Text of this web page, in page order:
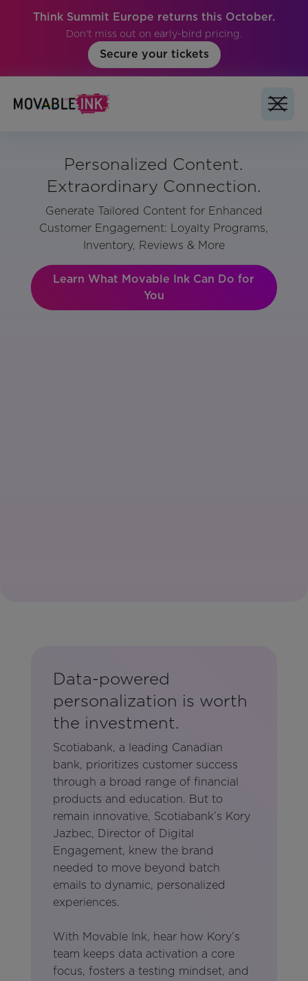
Think Summit Europe returns this October.
Don't miss out on early-bird pricing.
Secure your tickets
Personalized Content.
Extraordinary Connection.
Generate Tailored Content for Enhanced
Customer Engagement: Loyalty Programs,
Inventory, Reviews & More
Learn What Movable Ink Can Do for
You
Data-powered
personalization is worth
the investment.
Scotiabank, a leading Canadian
bank, prioritizes customer success
through a broad range of financial
products and education. But to
remain innovative, Scotiabank’s Kory
Jazbec, Director of Digital
Engagement, knew the brand
needed to move beyond batch
emails to dynamic, personalized
experiences.
With Movable Ink, hear how Kory’s
team keeps data activation a core
focus, fosters a testing mindset, and